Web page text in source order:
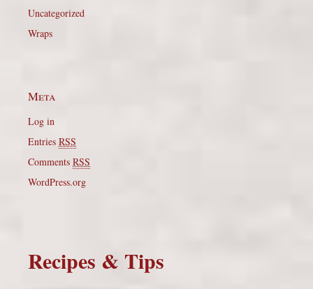
Uncategorized
Wraps
Meta
Log in
Entries RSS
Comments RSS
WordPress.org
Recipes & Tips